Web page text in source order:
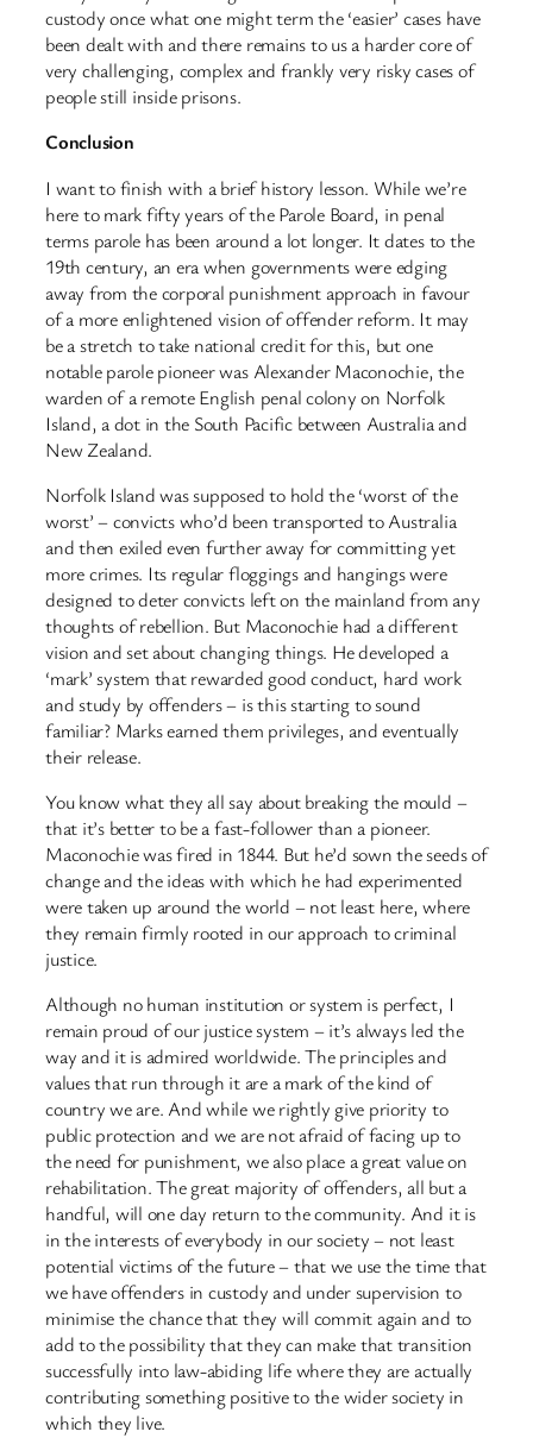
custody once what one might term the ‘easier’ cases have
been dealt with and there remains to us a harder core of
very challenging, complex and frankly very risky cases of
people still inside prisons.
Conclusion
I want to finish with a brief history lesson. While we’re
here to mark fifty years of the Parole Board, in penal
terms parole has been around a lot longer. It dates to the
19th century, an era when governments were edging
away from the corporal punishment approach in favour
of a more enlightened vision of offender reform. It may
be a stretch to take national credit for this, but one
notable parole pioneer was Alexander Maconochie, the
warden of a remote English penal colony on Norfolk
Island, a dot in the South Pacific between Australia and
New Zealand.
Norfolk Island was supposed to hold the ‘worst of the
worst’ – convicts who’d been transported to Australia
and then exiled even further away for committing yet
more crimes. Its regular floggings and hangings were
designed to deter convicts left on the mainland from any
thoughts of rebellion. But Maconochie had a different
vision and set about changing things. He developed a
‘mark’ system that rewarded good conduct, hard work
and study by offenders – is this starting to sound
familiar? Marks earned them privileges, and eventually
their release.
You know what they all say about breaking the mould –
that it’s better to be a fast-follower than a pioneer.
Maconochie was fired in 1844. But he’d sown the seeds of
change and the ideas with which he had experimented
were taken up around the world – not least here, where
they remain firmly rooted in our approach to criminal
justice.
Although no human institution or system is perfect, I
remain proud of our justice system – it’s always led the
way and it is admired worldwide. The principles and
values that run through it are a mark of the kind of
country we are. And while we rightly give priority to
public protection and we are not afraid of facing up to
the need for punishment, we also place a great value on
rehabilitation. The great majority of offenders, all but a
handful, will one day return to the community. And it is
in the interests of everybody in our society – not least
potential victims of the future – that we use the time that
we have offenders in custody and under supervision to
minimise the chance that they will commit again and to
add to the possibility that they can make that transition
successfully into law-abiding life where they are actually
contributing something positive to the wider society in
which they live.